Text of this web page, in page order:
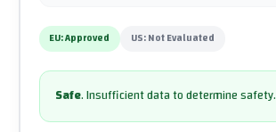
EU:Approved US:Not Evaluated
Safe.Insufficient data to determine safety.